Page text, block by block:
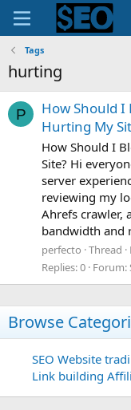
Tags
hurting
P
How Should
Hurting My
How Should I
Site? Hi
server
reviewing my
Ahrefs crawler,
bandwidth and
perfecto Thread
Replies: 0 Forum:
Browse
SEO Website
Link building